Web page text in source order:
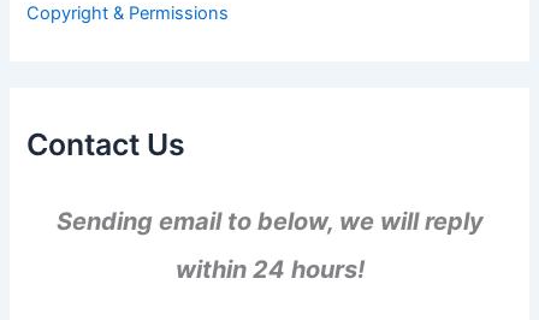
:Copyright & Permissions
Contact Us
Sending email to below, we will reply
within 24 hours!